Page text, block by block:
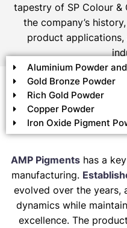
tapestry of SP Colour &
the company’s
product
Aluminium Powder
Gold Bronze Powder
Rich Gold Powder
Copper Powder
Iron Oxide Pigment
AMP Pigments has a
manufacturing.
evolved over the years,
dynamics while
excellence. The